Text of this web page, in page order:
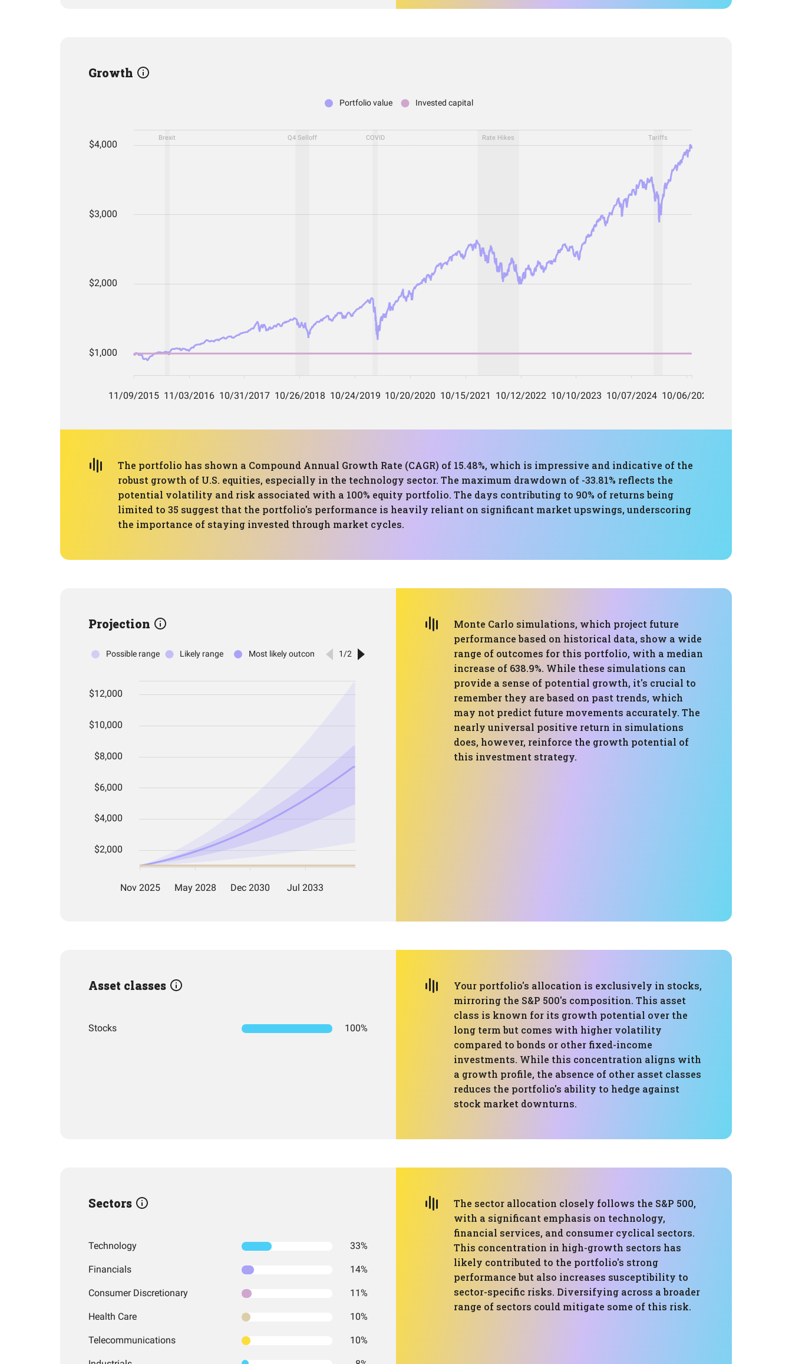
Growth
The portfolio has shown a Compound Annual Growth Rate (CAGR) of 15.48%, which is impressive and indicative of the
robust growth of U.S. equities, especially in the technology sector. The maximum drawdown of -33.81% reflects the
potential volatility and risk associated with a 100% equity portfolio. The days contributing to 90% of returns being
limited to 35 suggest that the portfolio's performance is heavily reliant on significant market upswings, underscoring
the importance of staying invested through market cycles.
Projection
Monte Carlo simulations, which project future
performance based on historical data, show a wide
range of outcomes for this portfolio, with a median
increase of 638.9%. While these simulations can
provide a sense of potential growth, it's crucial to
remember they are based on past trends, which
may not predict future movements accurately. The
nearly universal positive return in simulations
does, however, reinforce the growth potential of
this investment strategy.
Asset classes
Stocks 100%
Your portfolio's allocation is exclusively in stocks,
mirroring the S&P 500's composition. This asset
class is known for its growth potential over the
long term but comes with higher volatility
compared to bonds or other fixed-income
investments. While this concentration aligns with
a growth profile, the absence of other asset classes
reduces the portfolio's ability to hedge against
stock market downturns.
Sectors
Technology 33%
Financials 14%
Consumer Discretionary 11%
Health Care 10%
Telecommunications 10%
The sector allocation closely follows the S&P 500,
with a significant emphasis on technology,
financial services, and consumer cyclical sectors.
This concentration in high-growth sectors has
likely contributed to the portfolio's strong
performance but also increases susceptibility to
sector-specific risks. Diversifying across a broader
range of sectors could mitigate some of this risk.